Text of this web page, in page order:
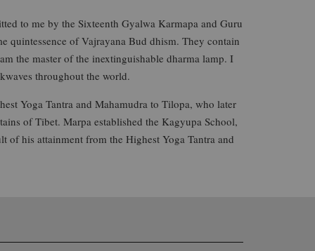
to me by the Sixteenth Gyalwa Karmapa and Guru
quintessence of Vajrayana Bud dhism. They contain
the master of the inextinguishable dharma lamp. I
throughout the world.
Yoga Tantra and Mahamudra to Tilopa, who later
of Tibet. Marpa established the Kagyupa School,
of his attainment from the Highest Yoga Tantra and